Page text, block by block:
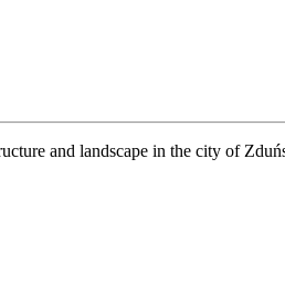
and landscape in the city of